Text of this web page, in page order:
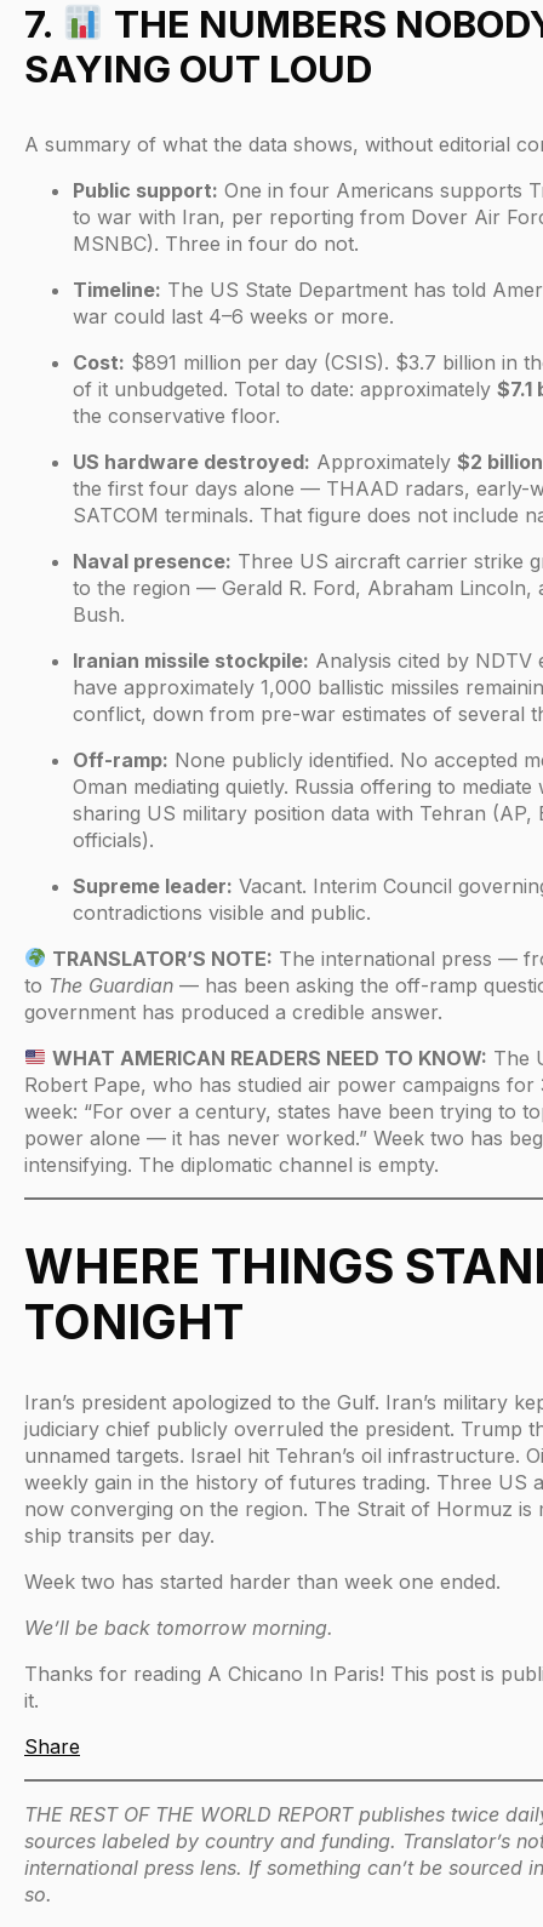
7.
THE NUMBERS
SAYING OUT LOUD
A summary of what the data shows, without editorial
Public support: One in four Americans supports
to war with Iran, per reporting from Dover Air
MSNBC). Three in four do not.
Timeline: The US State Department has told
war could last 4–6 weeks or more.
Cost: $891 million per day (CSIS). $3.7 billion in
of it unbudgeted. Total to date: approximately $7.1
the conservative floor.
US hardware destroyed: Approximately $2 billion
the first four days alone — THAAD radars, early-
SATCOM terminals. That figure does not include
Naval presence: Three US aircraft carrier strike
to the region — Gerald R. Ford, Abraham Lincoln,
Bush.
Iranian missile stockpile: Analysis cited by NDTV
have approximately 1,000 ballistic missiles
conflict, down from pre-war estimates of several
Off-ramp: None publicly identified. No accepted
Oman mediating quietly. Russia offering to
sharing US military position data with Tehran (AP,
officials).
Supreme leader: Vacant. Interim Council
contradictions visible and public.
TRANSLATOR’S NOTE: The international press —
to The Guardian — has been asking the off-ramp
government has produced a credible answer.
WHAT AMERICAN READERS NEED TO KNOW: The
Robert Pape, who has studied air power campaigns for
week: “For over a century, states have been trying to
power alone — it has never worked.” Week two has
intensifying. The diplomatic channel is empty.
WHERE THINGS
TONIGHT
Iran’s president apologized to the Gulf. Iran’s military
judiciary chief publicly overruled the president. Trump
unnamed targets. Israel hit Tehran’s oil infrastructure.
weekly gain in the history of futures trading. Three US
now converging on the region. The Strait of Hormuz is
ship transits per day.
Week two has started harder than week one ended.
We’ll be back tomorrow morning.
Thanks for reading A Chicano In Paris! This post is
it.
Share
THE REST OF THE WORLD REPORT publishes twice
sources labeled by country and funding. Translator’s
international press lens. If something can’t be sourced
so.